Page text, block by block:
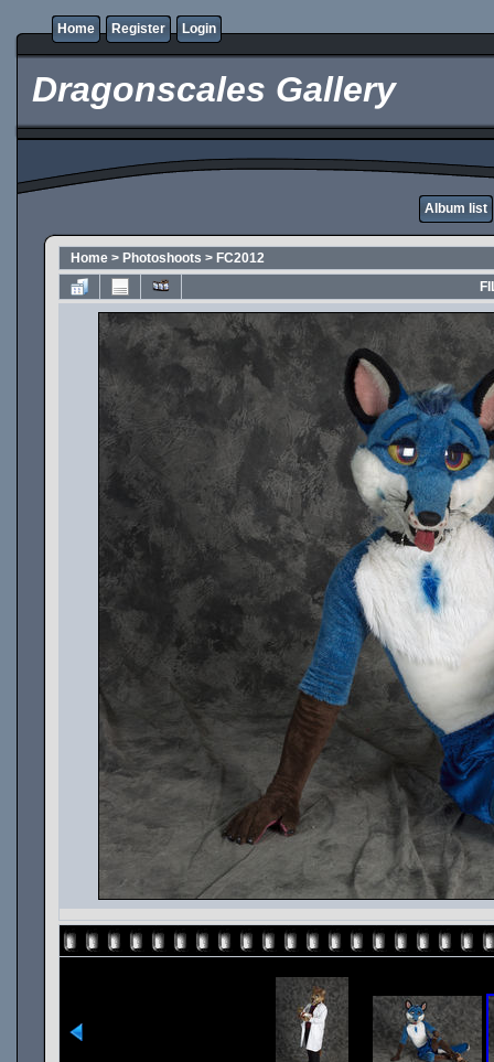
Home Register Login
Dragonscales Gallery
Album list
Home > Photoshoots > FC2012